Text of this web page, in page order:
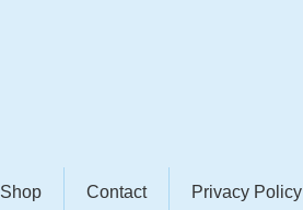
Shop Contact Privacy Policy